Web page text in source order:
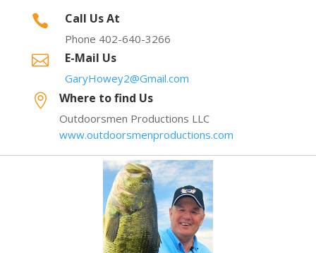
 Call Us At
Phone 402-640-3266
 E-Mail Us
GaryHowey2@Gmail.com
 Where to find Us
Outdoorsmen Productions LLC
www.outdoorsmenproductions.com